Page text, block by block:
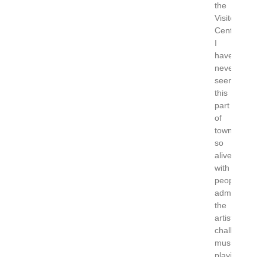
the
Visitor
Center.
I
have
never
seen
this
part
of
town
so
alive
with
people
admiring
the
artists
chalking,
music